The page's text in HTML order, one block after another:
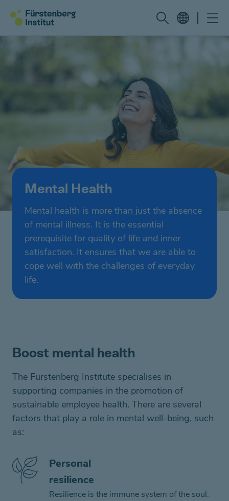
Mental Health
Mental health is more than just the absence
of mental illness. It is the essential
prerequisite for quality of life and inner
satisfaction. It ensures that we are able to
cope well with the challenges of everyday
life.
Boost mental health
The Fürstenberg Institute specialises in
supporting companies in the promotion of
sustainable employee health. There are several
factors that play a role in mental well-being, such
as:
Personal
resilience
Resilience is the immune system of the soul.